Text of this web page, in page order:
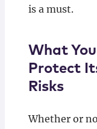
is a must.
What
Protect
Risks
Whether or